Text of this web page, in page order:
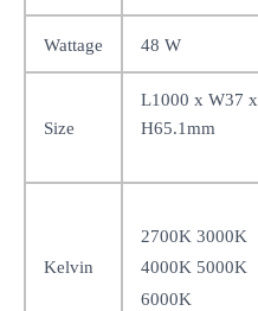
Wattage 48 W
Size
L1000 x W37 x
H65.1mm
Kelvin
2700K 3000K
4000K 5000K
6000K